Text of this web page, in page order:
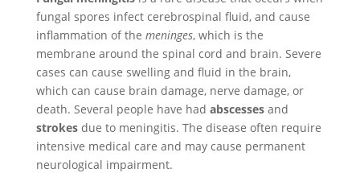
fungal spores infect cerebrospinal fluid, and cause
inflammation of the meninges, which is the
membrane around the spinal cord and brain. Severe
cases can cause swelling and fluid in the brain,
which can cause brain damage, nerve damage, or
death. Several people have had abscessesand
strokesdue to meningitis. The disease often require
intensive medical care and may cause permanent
neurological impairment.